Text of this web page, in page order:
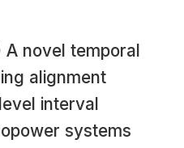
novel temporal
alignment
interval
systems